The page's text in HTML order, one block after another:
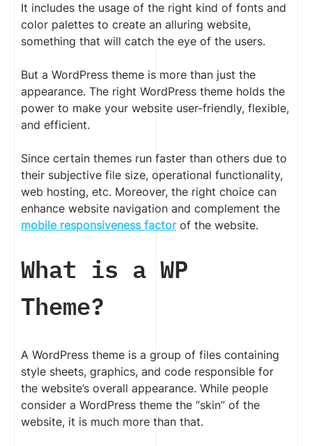
It includes the usage of the right kind of fonts and
color palettes to create an alluring website,
something that will catch the eye of the users.
But a WordPress theme is more than just the
appearance. The right WordPress theme holds the
power to make your website user-friendly, flexible,
and efficient.
Since certain themes run faster than others due to
their subjective file size, operational functionality,
web hosting, etc. Moreover, the right choice can
enhance website navigation and complement the
mobile responsiveness factorof the website.
What is a WP
Theme?
A WordPress theme is a group of files containing
style sheets, graphics, and code responsible for
the website’s overall appearance. While people
consider a WordPress theme the “skin” of the
website, it is much more than that.